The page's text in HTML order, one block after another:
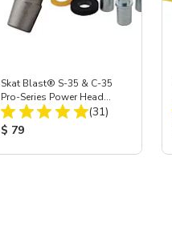
Skat Blast® S-35 & C-35
Pro-Series Power Head
Assembly with Carbide
Nozzle
Total Reviews:
(31)
Product Price:
$ 79